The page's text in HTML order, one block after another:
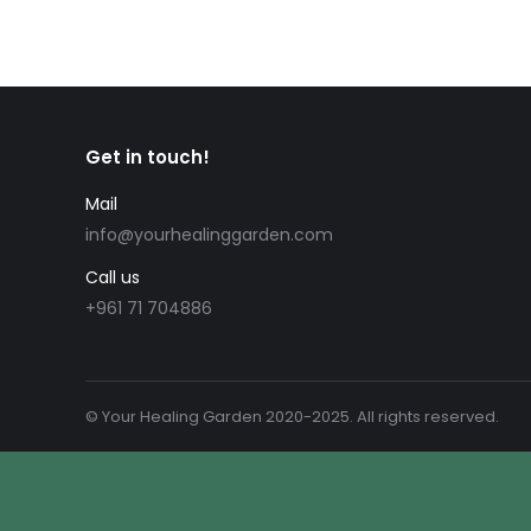
Get in touch!
Mail
info@yourhealinggarden.com
Call us
+961 71 704886
© Your Healing Garden 2020-2025. All rights reserved.